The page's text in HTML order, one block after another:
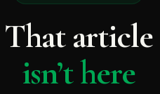
That article
isn’t here